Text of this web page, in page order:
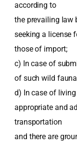
according to
the prevailing law
seeking a license
those of import;
c) In case of
of such wild
d) In case of
appropriate and
transportation
and there are